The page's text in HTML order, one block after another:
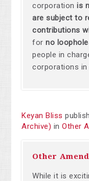
corporation is
are subject to
contributions
for no
people in
corporations in
Keyan Bliss
Archive) inOther
Other
While it is